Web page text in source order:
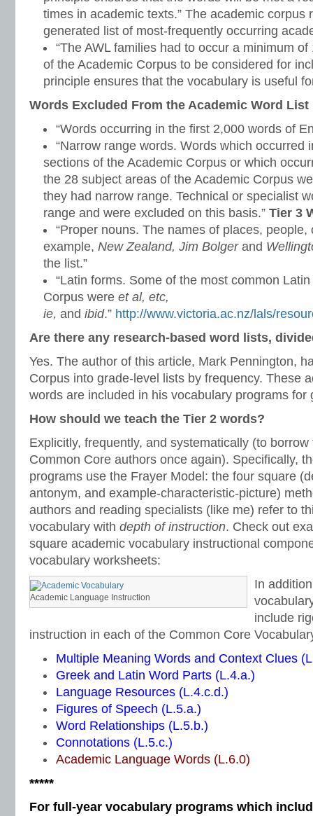
times in academic texts.” The academic corpus
generated list of most-frequently occurring
“The AWL families had to occur a minimum
of the Academic Corpus to be considered for
principle ensures that the vocabulary is useful
Words Excluded From the Academic Word List
“Words occurring in the first 2,000 words of
“Narrow range words. Words which occurred
sections of the Academic Corpus or which
the 28 subject areas of the Academic Corpus
they had narrow range. Technical or specialist
range and were excluded on this basis.” Tier 3
“Proper nouns. The names of places, people,
example, New Zealand, Jim Bolgerand
the list.”
“Latin forms. Some of the most common
Corpus were et al, etc,
ie, and ibid.” http://www.victoria.ac.nz/lals/
Are there any research-based word lists,
Yes. The author of this article, Mark Pennington,
Corpus into grade-level lists by frequency. These
words are included in his vocabulary programs for
How should we teach the Tier 2 words?
Explicitly, frequently, and systematically (to
Common Core authors once again). Specifically,
programs use the Frayer Model: the four square
antonym, and example-characteristic-picture)
authors and reading specialists (like me) refer to
vocabulary with depth of instruction. Check out
square academic vocabulary instructional
vocabulary worksheets:
Academic Language Instruction
In
include
instruction in each of the Common Core
Multiple Meaning Words and Context Clues
Greek and Latin Word Parts (L.4.a.)
Language Resources (L.4.c.d.)
Figures of Speech (L.5.a.)
Word Relationships (L.5.b.)
Connotations (L.5.c.)
Academic Language Words (L.6.0)
*****
For full-year vocabulary programs which